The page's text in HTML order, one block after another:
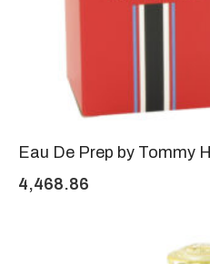
Eau De Prep by Tommy
4,468.86